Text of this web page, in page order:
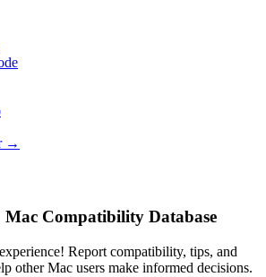
→
Compatibility Database
Report compatibility, tips, and
other Mac users make informed decisions.